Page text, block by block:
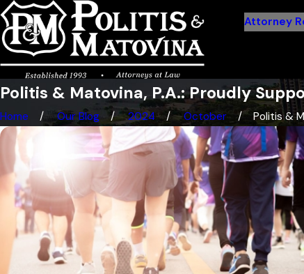
Attorney
Politis & Matovina, P.A.: Proudly
Home Our Blog 2024 October
Politis &